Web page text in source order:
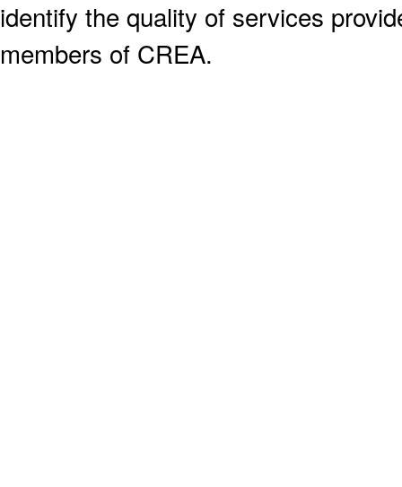
identify the quality of services
members of CREA.